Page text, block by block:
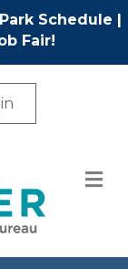
Schedule |
Fair!